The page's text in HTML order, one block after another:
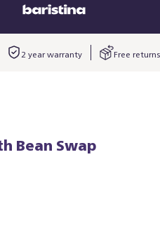
2 year warranty Free returns
Bean Swap